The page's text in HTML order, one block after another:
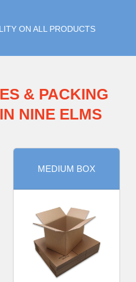
ON ALL PRODUCTS
& PACKING
NINE ELMS
MEDIUM BOX